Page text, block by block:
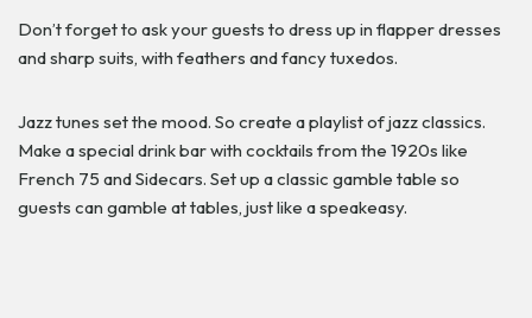
Don’t forget to ask your guests to dress up in flapper dresses
and sharp suits, with feathers and fancy tuxedos.
Jazz tunes set the mood. So create a playlist of jazz classics.
Make a special drink bar with cocktails from the 1920s like
French 75 and Sidecars. Set up a classic gamble table so
guests can gamble at tables, just like a speakeasy.